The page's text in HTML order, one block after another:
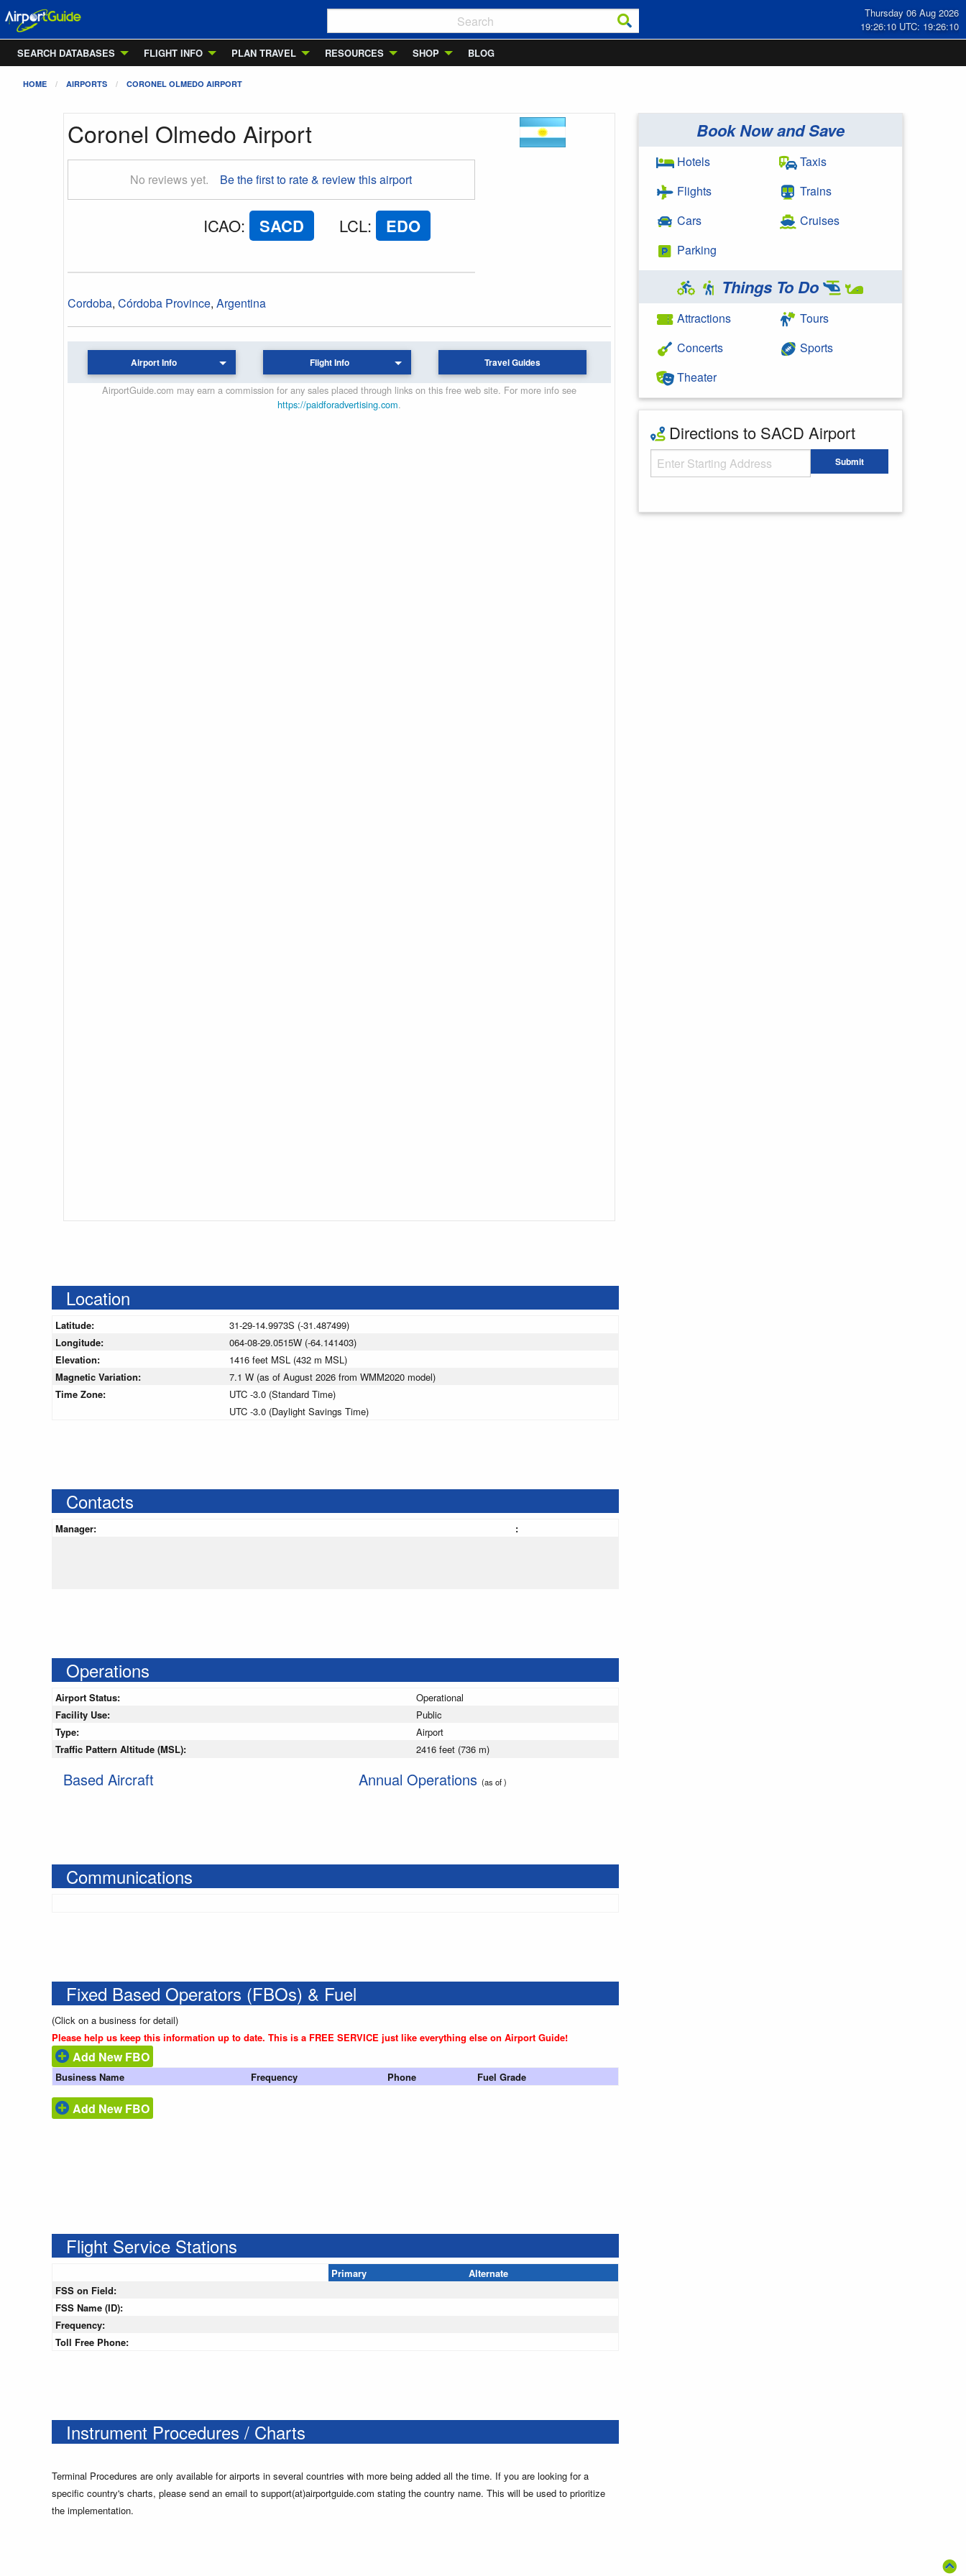
Thursday 06 Aug 2026
19:26:11 UTC: 19:26:11
SEARCH DATABASES
FLIGHT INFO PLAN TRAVEL RESOURCES SHOP BLOG
HOME AIRPORTS CORONEL OLMEDO AIRPORT
Coronel Olmedo Airport
No reviews yet. Be the first to rate & review this airport
ICAO: SACD LCL: EDO
Cordoba, Córdoba Province, Argentina
Airport Info Flight Info Travel Guides
AirportGuide.com may earn a commission for any sales placed through links on this free web site. For more info see
https://paidforadvertising.com.
Book Now and Save
Hotels
Flights
Cars
Parking
Taxis
Trains
Cruises
Things To Do
Attractions
Concerts
Theater
Tours
Sports
Directions to SACD Airport
Starting Address Submit
Location
Latitude:
31-29-14.9973S (-31.487499)
Longitude:
064-08-29.0515W (-64.141403)
Elevation:
1416 feet MSL (432 m MSL)
Magnetic Variation:
7.1 W (as of August 2026 from WMM2020 model)
Time Zone:
UTC -3.0 (Standard Time)
UTC -3.0 (Daylight Savings Time)
Contacts
Manager: :
Operations
Airport Status:
Operational
Facility Use:
Public
Type:
Airport
Traffic Pattern Altitude (MSL):
2416 feet (736 m)
Based Aircraft Annual Operations (as of )
Communications
Fixed Based Operators (FBOs) & Fuel
(Click on a business for detail)
Please help us keep this information up to date. This is a FREE SERVICE just like everything else on Airport Guide!
Add New FBO
Business Name Frequency Phone Fuel Grade
Add New FBO
Flight Service Stations
Primary
Alternate
FSS on Field:
FSS Name (ID):
Frequency:
Toll Free Phone:
Instrument Procedures / Charts
Terminal Procedures are only available for airports in several countries with more being added all the time. If you are looking for a
specific country's charts, please send an email to support(at)airportguide.com stating the country name. This will be used to prioritize
the implementation.